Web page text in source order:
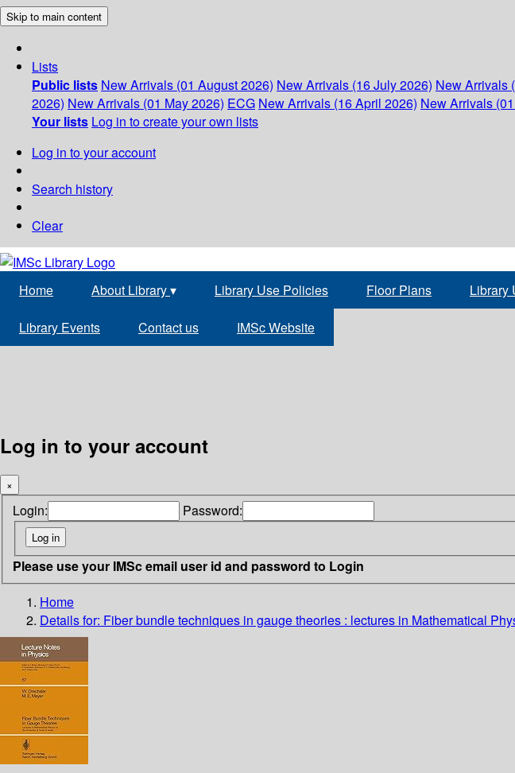
Skip to main content
Lists
Public lists New Arrivals (01 August 2026) New Arrivals (16 July 2026) New Arrivals
2026) New Arrivals (01 May 2026) ECG New Arrivals (16 April 2026) New Arrivals
Your lists Log in to create your own lists
Log in to your account
Search history
Clear
Home About Library▾ Library Use Policies Floor Plans Library
Library Events Contact us IMSc Website
Log in to your account
×
Login: Password:
Please use your IMSc email user id and password to Login
Home
Details for: Fiber bundle techniques in gauge theories : lectures in Mathematical